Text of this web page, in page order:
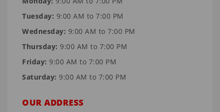
Tuesday: 9:00 AM to 7:00 PM
Wednesday: 9:00 AM to 7:00 PM
Thursday: 9:00 AM to 7:00 PM
Friday: 9:00 AM to 7:00 PM
Saturday: 9:00 AM to 7:00 PM
OUR ADDRESS